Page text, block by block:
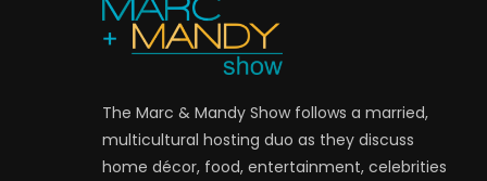
The Marc & Mandy Show follows a married,
multicultural hosting duo as they discuss
home décor, food, entertainment, celebrities